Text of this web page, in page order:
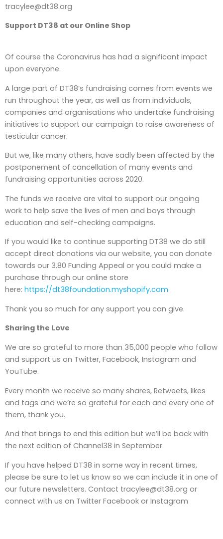
tracylee@dt38.org
Support DT38 at our Online Shop
Of course the Coronavirus has had a significant impact
upon everyone.
A large part of DT38’s fundraising comes from events we
run throughout the year, as well as from individuals,
companies and organisations who undertake fundraising
initiatives to support our campaign to raise awareness of
testicular cancer.
But we, like many others, have sadly been affected by the
postponement of cancellation of many events and
fundraising opportunities across 2020.
The funds we receive are vital to support our ongoing
work to help save the lives of men and boys through
education and self-checking campaigns.
If you would like to continue supporting DT38 we do still
accept direct donations via our website, you can donate
towards our 3.80 Funding Appeal or you could make a
purchase through our online store
here: https://dt38foundation.myshopify.com
Thank you so much for any support you can give.
Sharing the Love
We are so grateful to more than 35,000 people who follow
and support us on Twitter, Facebook, Instagram and
YouTube.
Every month we receive so many shares, Retweets, likes
and tags and we’re so grateful for each and every one of
them, thank you.
And that brings to end this edition but we’ll be back with
the next edition of Channel38 in September.
If you have helped DT38 in some way in recent times,
please be sure to let us know so we can include it in one of
our future newsletters. Contact tracylee@dt38.org or
connect with us on Twitter Facebook or Instagram